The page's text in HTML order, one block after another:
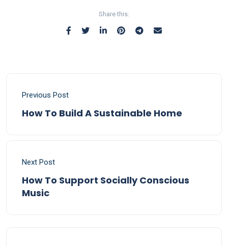
Share this:
Previous Post
How To Build A Sustainable Home
Next Post
How To Support Socially Conscious
Music